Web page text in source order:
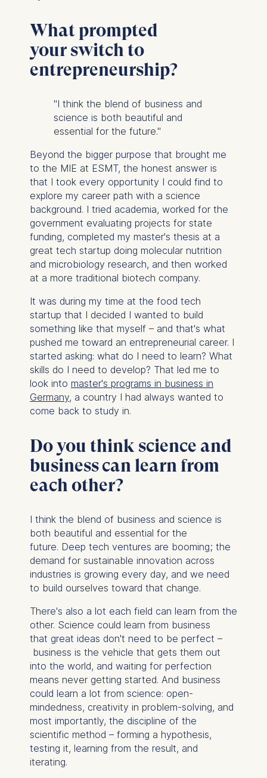
What prompted
your switch to
entrepreneurship?
"I think the blend of business and
science is both beautiful and
essential for the future."
Beyond the bigger purpose that brought me
to the MIE at ESMT, the honest answer is
that I took every opportunity I could find to
explore my career path with a science
background. I tried academia, worked for the
government evaluating projects for state
funding, completed my master's thesis at a
great tech startup doing molecular nutrition
and microbiology research, and then worked
at a more traditional biotech company.
It was during my time at the food tech
startup that I decided I wanted to build
something like that myself – and that's what
pushed me toward an entrepreneurial career. I
started asking: what do I need to learn? What
skills do I need to develop? That led me to
look into master's programs in business in
Germany, a country I had always wanted to
come back to study in.
Do you think science and
business can learn from
each other?
I think the blend of business and science is
both beautiful and essential for the
future. Deep tech ventures are booming; the
demand for sustainable innovation across
industries is growing every day, and we need
to build ourselves toward that change.
There's also a lot each field can learn from the
other. Science could learn from business
that great ideas don't need to be perfect –
business is the vehicle that gets them out
into the world, and waiting for perfection
means never getting started. And business
could learn a lot from science: open-
mindedness, creativity in problem-solving, and
most importantly, the discipline of the
scientific method – forming a hypothesis,
testing it, learning from the result, and
iterating.